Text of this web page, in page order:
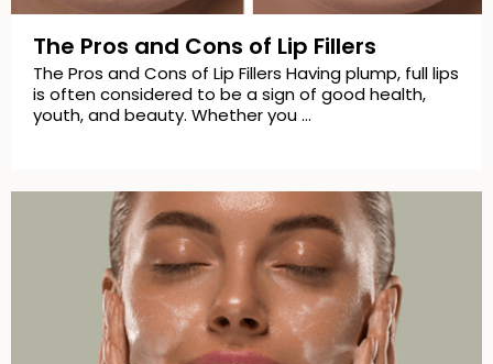
The Pros and Cons of Lip Fillers
The Pros and Cons of Lip Fillers Having plump, full lips
is often considered to be a sign of good health,
youth, and beauty. Whether you …